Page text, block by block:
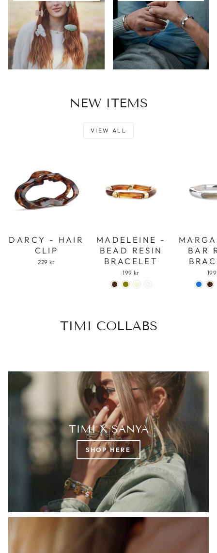
NEW ITEMS
VIEW ALL
DARCY - HAIR
CLIP
229 kr
MADELEINE -
BEAD RESIN
BRACELET
199 kr
BAR
TIMI COLLABS
TIMI X SANYA
SHOP HERE